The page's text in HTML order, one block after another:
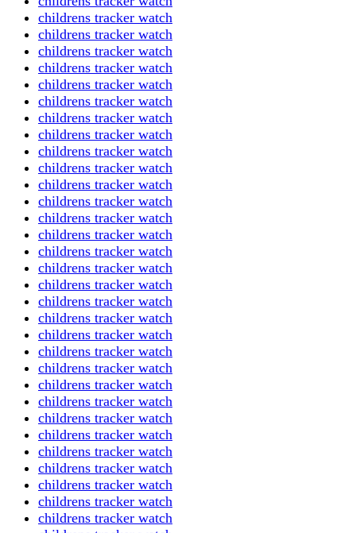
childrens tracker watch
childrens tracker watch
childrens tracker watch
childrens tracker watch
childrens tracker watch
childrens tracker watch
childrens tracker watch
childrens tracker watch
childrens tracker watch
childrens tracker watch
childrens tracker watch
childrens tracker watch
childrens tracker watch
childrens tracker watch
childrens tracker watch
childrens tracker watch
childrens tracker watch
childrens tracker watch
childrens tracker watch
childrens tracker watch
childrens tracker watch
childrens tracker watch
childrens tracker watch
childrens tracker watch
childrens tracker watch
childrens tracker watch
childrens tracker watch
childrens tracker watch
childrens tracker watch
childrens tracker watch
childrens tracker watch